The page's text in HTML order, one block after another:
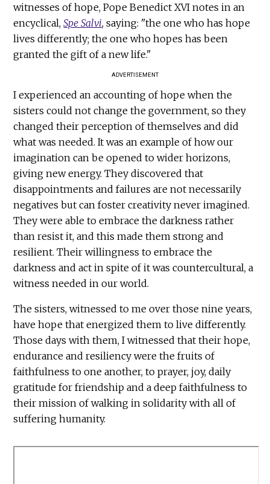
witnesses of hope, Pope Benedict XVI notes in an
encyclical,Spe Salvi, saying: "the one who has hope
lives differently; the one who hopes has been
granted the gift of a new life."
ADVERTISEMENT
I experienced an accounting of hope when the
sisters could not change the government, so they
changed their perception of themselves and did
what was needed. It was an example of how our
imagination can be opened to wider horizons,
giving new energy. They discovered that
disappointments and failures are not necessarily
negatives but can foster creativity never imagined.
They were able to embrace the darkness rather
than resist it, and this made them strong and
resilient. Their willingness to embrace the
darkness and act in spite of it was countercultural, a
witness needed in our world.
The sisters, witnessed to me over those nine years,
have hope that energized them to live differently.
Those days with them, I witnessed that their hope,
endurance and resiliency were the fruits of
faithfulness to one another, to prayer, joy, daily
gratitude for friendship and a deep faithfulness to
their mission of walking in solidarity with all of
suffering humanity.